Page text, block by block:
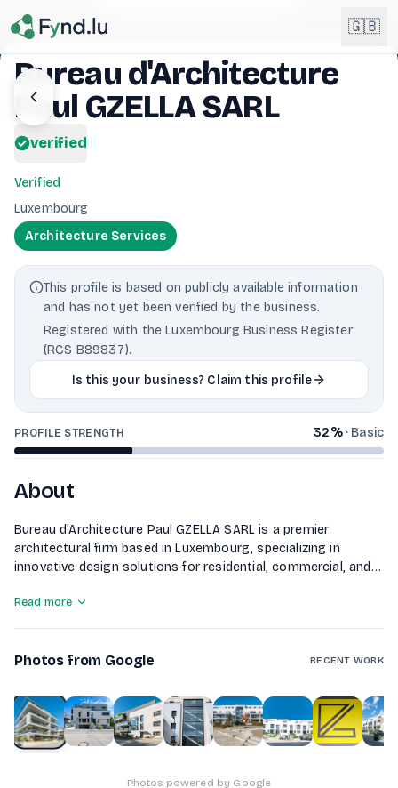
🇬🇧
🇬🇧 English
🇱🇺
Bureau d'Architecture
Paul GZELLA SARL
verified
Verified
Luxembourg
Architecture Services
This profile is based on publicly available information
and has not yet been verified by the business.
Registered with the Luxembourg Business Register
(RCS B89837).
Is this your business? Claim this profile
PROFILE STRENGTH 32%· Basic
About
Bureau d'Architecture Paul GZELLA SARL is a premier
architectural firm based in Luxembourg, specializing in
innovative design solutions for residential, commercial, and
functionality, our experienced team delivers tailored
Read more
Photos from Google RECENT WORK
1of 10
Photos powered by Google